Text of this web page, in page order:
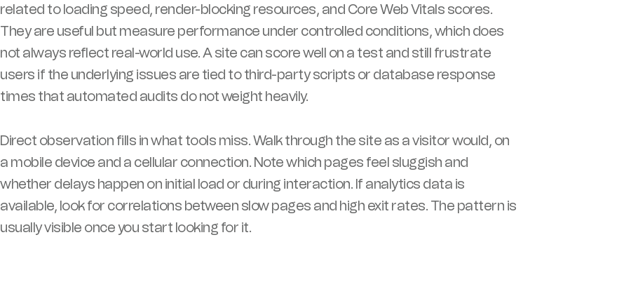
related to loading speed, render-blocking resources, and Core Web Vitals scores.
They are useful but measure performance under controlled conditions, which does
not always reflect real-world use. A site can score well on a test and still frustrate
users if the underlying issues are tied to third-party scripts or database response
times that automated audits do not weight heavily.
Direct observation fills in what tools miss. Walk through the site as a visitor would, on
a mobile device and a cellular connection. Note which pages feel sluggish and
whether delays happen on initial load or during interaction. If analytics data is
available, look for correlations between slow pages and high exit rates. The pattern is
usually visible once you start looking for it.